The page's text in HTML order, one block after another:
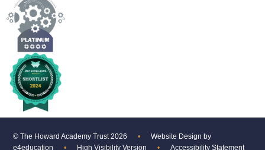
© The Howard Academy Trust 2026 •
Website Design by
e4education
• High Visibility Version • Accessibility Statement